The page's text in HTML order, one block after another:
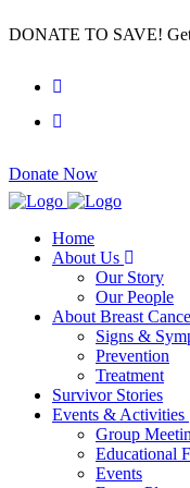
DONATE TO SAVE!
Donate Now
Home
About Us
Our Story
Our People
About Breast
Signs &
Prevention
Treatment
Survivor Stories
Events & Activities
Group
Educational
Events